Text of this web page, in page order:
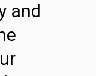
and